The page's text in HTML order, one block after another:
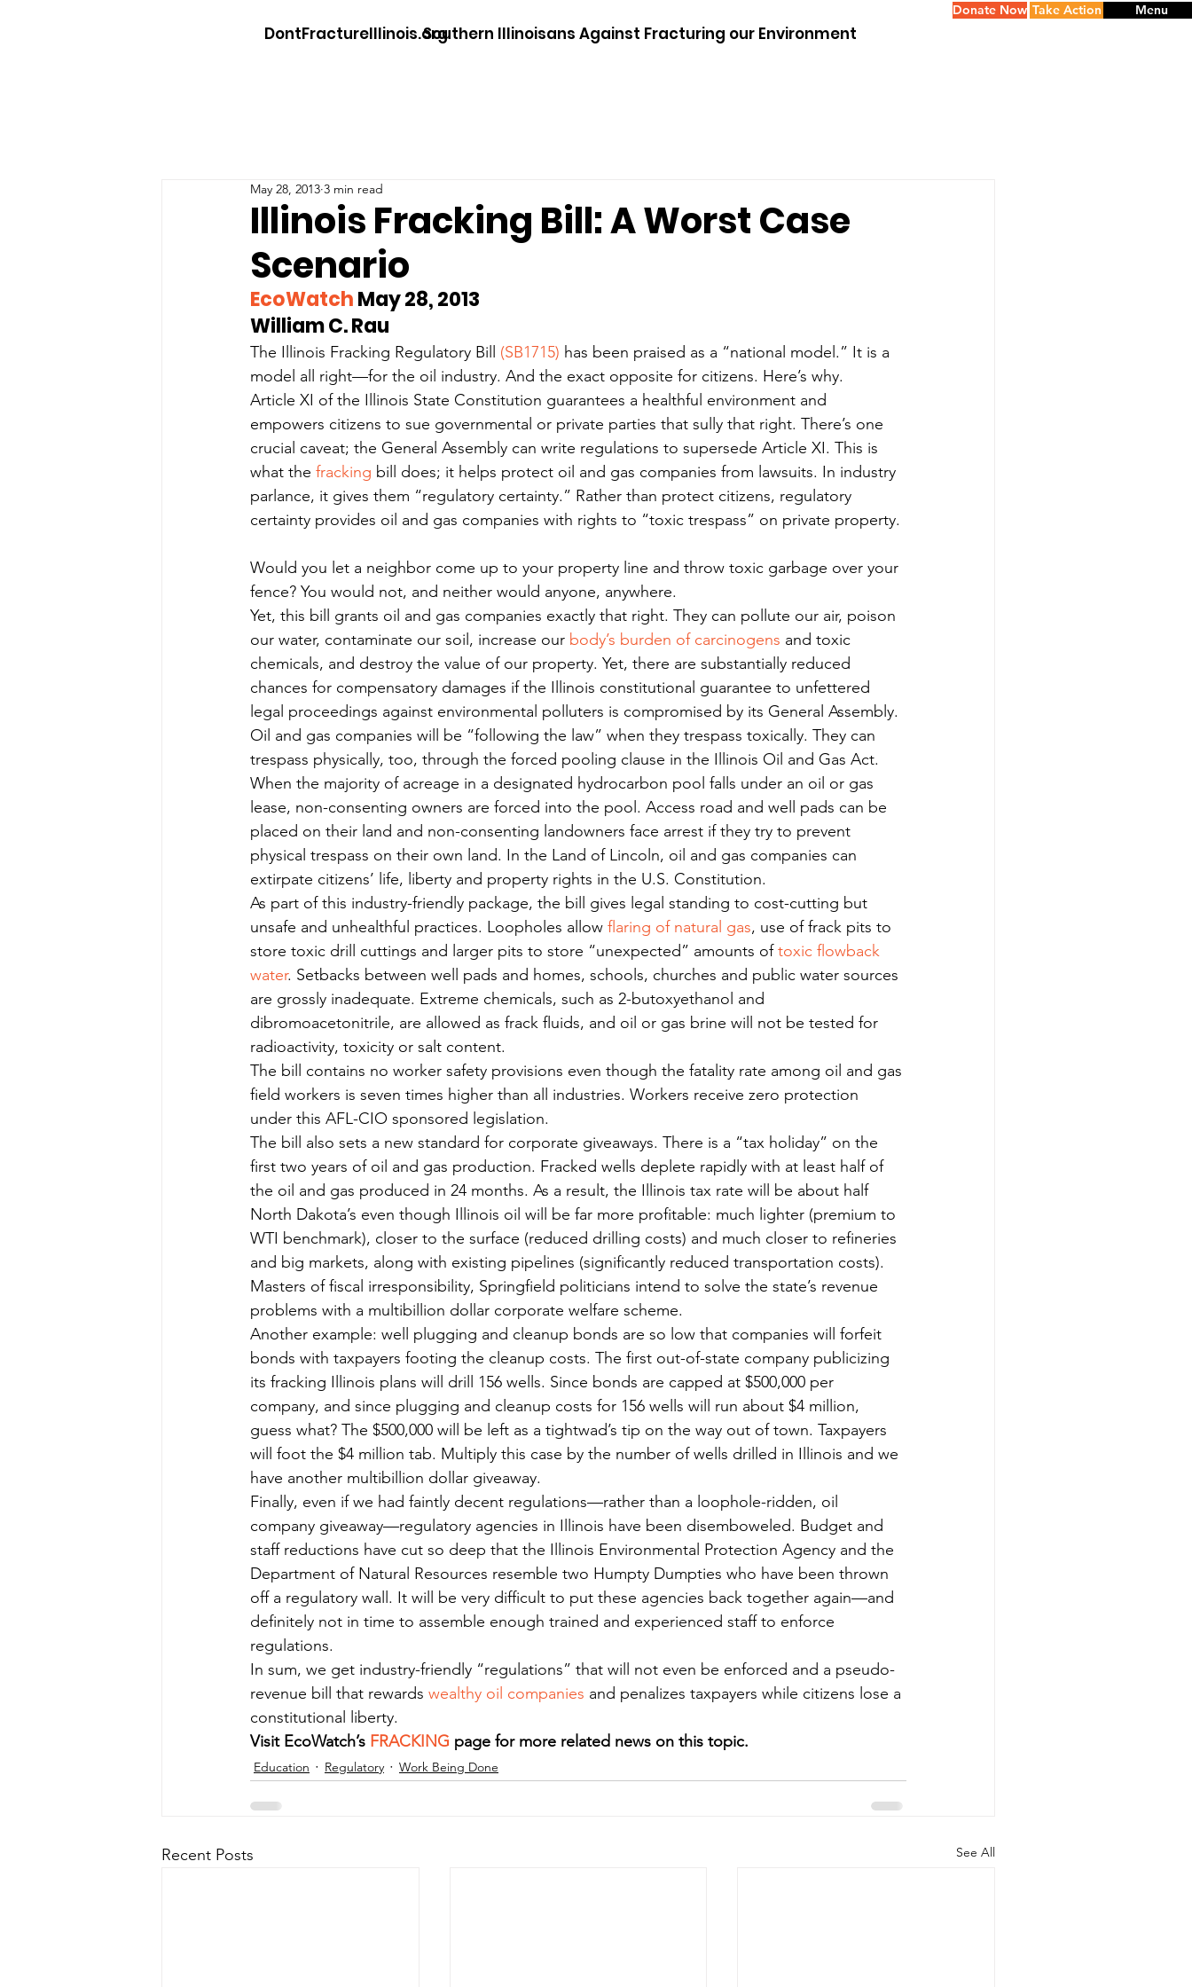
DontFractureIllinois.orgSouthern Illinoisans Against Fracturing our Environment
Donate Now Menu
Take Action
Illinois Fracking Bill: A Worst Case
Scenario
May 28, 2013 3 min read
EcoWatch May 28, 2013
William C. Rau
The Illinois Fracking Regulatory Bill (SB1715) has been praised as a “national model.” It is a
model all right—for the oil industry. And the exact opposite for citizens. Here’s why.
Article XI of the Illinois State Constitution guarantees a healthful environment and
empowers citizens to sue governmental or private parties that sully that right. There’s one
crucial caveat; the General Assembly can write regulations to supersede Article XI. This is
what the fracking bill does; it helps protect oil and gas companies from lawsuits. In industry
parlance, it gives them “regulatory certainty.” Rather than protect citizens, regulatory
certainty provides oil and gas companies with rights to “toxic trespass” on private property.
Would you let a neighbor come up to your property line and throw toxic garbage over your
fence? You would not, and neither would anyone, anywhere.
Yet, this bill grants oil and gas companies exactly that right. They can pollute our air, poison
our water, contaminate our soil, increase our body’s burden of carcinogens and toxic
chemicals, and destroy the value of our property. Yet, there are substantially reduced
chances for compensatory damages if the Illinois constitutional guarantee to unfettered
legal proceedings against environmental polluters is compromised by its General Assembly.
Oil and gas companies will be “following the law” when they trespass toxically. They can
trespass physically, too, through the forced pooling clause in the Illinois Oil and Gas Act.
When the majority of acreage in a designated hydrocarbon pool falls under an oil or gas
lease, non-consenting owners are forced into the pool. Access road and well pads can be
placed on their land and non-consenting landowners face arrest if they try to prevent
physical trespass on their own land. In the Land of Lincoln, oil and gas companies can
extirpate citizens’ life, liberty and property rights in the U.S. Constitution.
As part of this industry-friendly package, the bill gives legal standing to cost-cutting but
unsafe and unhealthful practices. Loopholes allow flaring of natural gas, use of frack pits to
store toxic drill cuttings and larger pits to store “unexpected” amounts of toxic flowback
water. Setbacks between well pads and homes, schools, churches and public water sources
are grossly inadequate. Extreme chemicals, such as 2-butoxyethanol and
dibromoacetonitrile, are allowed as frack fluids, and oil or gas brine will not be tested for
radioactivity, toxicity or salt content.
The bill contains no worker safety provisions even though the fatality rate among oil and gas
field workers is seven times higher than all industries. Workers receive zero protection
under this AFL-CIO sponsored legislation.
The bill also sets a new standard for corporate giveaways. There is a “tax holiday” on the
first two years of oil and gas production. Fracked wells deplete rapidly with at least half of
the oil and gas produced in 24 months. As a result, the Illinois tax rate will be about half
North Dakota’s even though Illinois oil will be far more profitable: much lighter (premium to
WTI benchmark), closer to the surface (reduced drilling costs) and much closer to refineries
and big markets, along with existing pipelines (significantly reduced transportation costs).
Masters of fiscal irresponsibility, Springfield politicians intend to solve the state’s revenue
problems with a multibillion dollar corporate welfare scheme.
Another example: well plugging and cleanup bonds are so low that companies will forfeit
bonds with taxpayers footing the cleanup costs. The first out-of-state company publicizing
its fracking Illinois plans will drill 156 wells. Since bonds are capped at $500,000 per
company, and since plugging and cleanup costs for 156 wells will run about $4 million,
guess what? The $500,000 will be left as a tightwad’s tip on the way out of town. Taxpayers
will foot the $4 million tab. Multiply this case by the number of wells drilled in Illinois and we
have another multibillion dollar giveaway.
Finally, even if we had faintly decent regulations—rather than a loophole-ridden, oil
company giveaway—regulatory agencies in Illinois have been disemboweled. Budget and
staff reductions have cut so deep that the Illinois Environmental Protection Agency and the
Department of Natural Resources resemble two Humpty Dumpties who have been thrown
off a regulatory wall. It will be very difficult to put these agencies back together again—and
definitely not in time to assemble enough trained and experienced staff to enforce
regulations.
In sum, we get industry-friendly “regulations” that will not even be enforced and a pseudo-
revenue bill that rewards wealthy oil companies and penalizes taxpayers while citizens lose a
constitutional liberty.
Visit EcoWatch’s FRACKING page for more related news on this topic.
Education Regulatory Work Being Done
Recent Posts See All